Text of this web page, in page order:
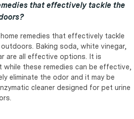
that effectively tackle the
remedies that effectively tackle
Baking soda, white vinegar,
are all effective options. It is
these remedies can be effective,
eliminate the odor and it may be
cleaner designed for pet urine